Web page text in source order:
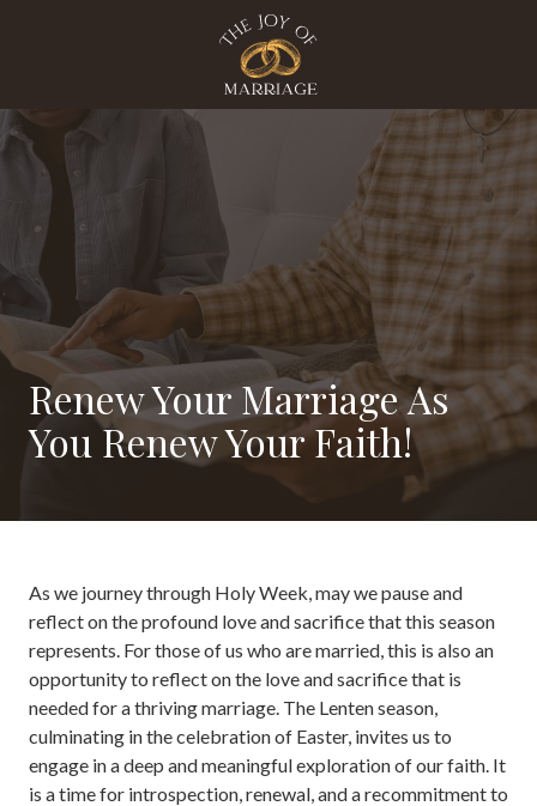
The
Joy
Marriage
Varied
Renew Your Marriage As
You Renew Your Faith!
As we journey through Holy Week, may we pause and
reflect on the profound love and sacrifice that this season
represents. For those of us who are married, this is also an
opportunity to reflect on the love and sacrifice that is
needed for a thriving marriage. The Lenten season,
culminating in the celebration of Easter, invites us to
engage in a deep and meaningful exploration of our faith. It
is a time for introspection, renewal, and a recommitment to